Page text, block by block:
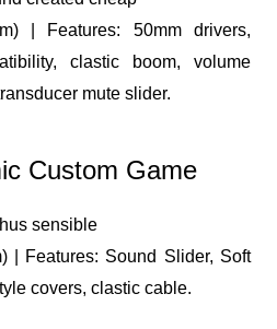
| Features: 50mm drivers,
clastic boom, volume
mute slider.
Custom Game
sensible
| Features: Sound Slider, Soft
covers, clastic cable.